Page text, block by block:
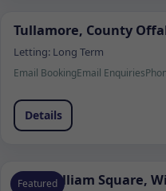
Tullamore, County
Letting: Long Term
Email BookingEmail Enquiries
Details
Featured
1 Fitzwilliam Square,